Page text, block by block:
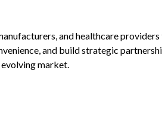
and healthcare
and build strategic
market.